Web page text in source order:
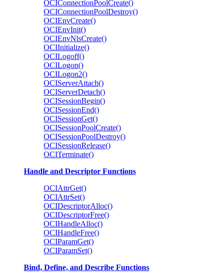
OCIConnectionPoolCreate()
OCIConnectionPoolDestroy()
OCIEnvCreate()
OCIEnvInit()
OCIEnvNlsCreate()
OCIInitialize()
OCILogoff()
OCILogon()
OCILogon2()
OCIServerAttach()
OCIServerDetach()
OCISessionBegin()
OCISessionEnd()
OCISessionGet()
OCISessionPoolCreate()
OCISessionPoolDestroy()
OCISessionRelease()
OCITerminate()
Handle and Descriptor Functions
OCIAttrGet()
OCIAttrSet()
OCIDescriptorAlloc()
OCIDescriptorFree()
OCIHandleAlloc()
OCIHandleFree()
OCIParamGet()
OCIParamSet()
Bind, Define, and Describe Functions